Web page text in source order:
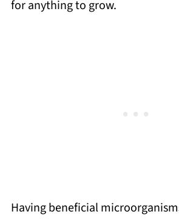
for anything to grow.
Having beneficial